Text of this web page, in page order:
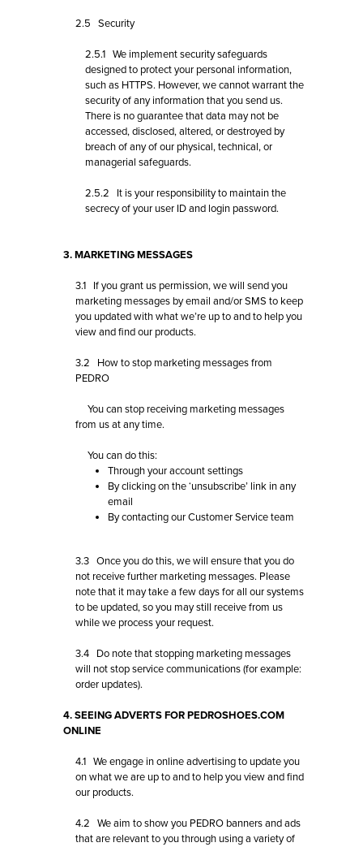
2.5 Security
2.5.1 We implement security safeguards
designed to protect your personal information,
such as HTTPS. However, we cannot warrant the
security of any information that you send us.
There is no guarantee that data may not be
accessed, disclosed, altered, or destroyed by
breach of any of our physical, technical, or
managerial safeguards.
2.5.2 It is your responsibility to maintain the
secrecy of your user ID and login password.
3. MARKETING MESSAGES
3.1 If you grant us permission, we will send you
marketing messages by email and/or SMS to keep
you updated with what we’re up to and to help you
view and find our products.
3.2 How to stop marketing messages from
PEDRO
You can stop receiving marketing messages
from us at any time.
You can do this:
Through your account settings
By clicking on the ‘unsubscribe’ link in any
email
By contacting ourCustomer Service team
3.3 Once you do this, we will ensure that you do
not receive further marketing messages. Please
note that it may take a few days for all our systems
to be updated, so you may still receive from us
while we process your request.
3.4 Do note that stopping marketing messages
will not stop service communications (for example:
order updates).
4. SEEING ADVERTS FOR PEDROSHOES.COM
ONLINE
4.1 We engage in online advertising to update you
on what we are up to and to help you view and find
our products.
4.2 We aim to show you PEDRO banners and ads
that are relevant to you through using a variety of